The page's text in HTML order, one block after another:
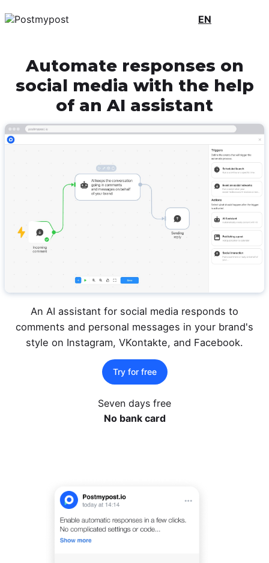
EN
Automate responses on
social media with the help
of an AI assistant
An AI assistant for social media responds to
comments and personal messages in your brand's
style on Instagram, VKontakte, and Facebook.
Try for free
Seven days free
No bank card